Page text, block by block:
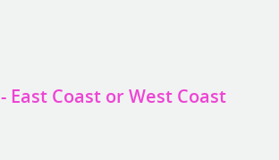
East Coast or West Coast